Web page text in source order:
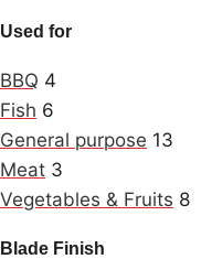
Used for
BBQ 4
Fish 6
General purpose 13
Meat 3
Vegetables & Fruits 8
Blade Finish